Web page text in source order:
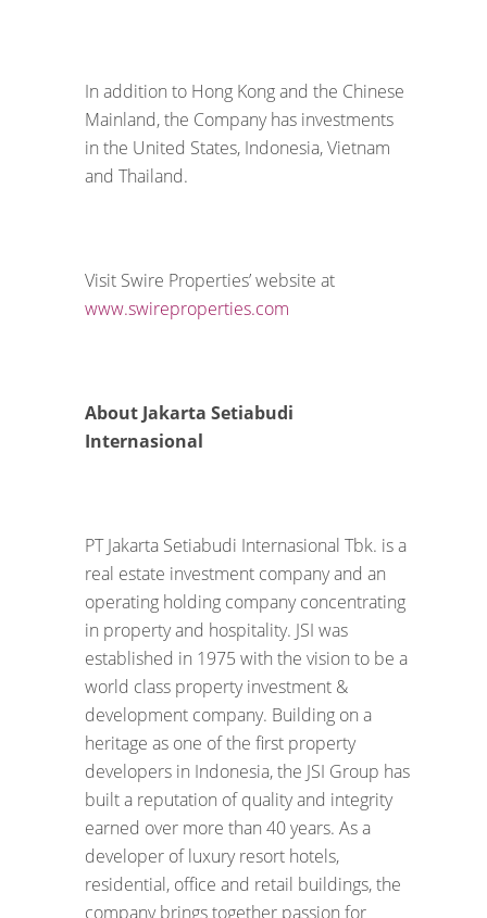
In addition to Hong Kong and the Chinese
Mainland, the Company has investments
in the United States, Indonesia, Vietnam
and Thailand.
Visit Swire Properties’ website at
www.swireproperties.com
About Jakarta Setiabudi
Internasional
PT Jakarta Setiabudi Internasional Tbk. is a
real estate investment company and an
operating holding company concentrating
in property and hospitality. JSI was
established in 1975 with the vision to be a
world class property investment &
development company. Building on a
heritage as one of the first property
developers in Indonesia, the JSI Group has
built a reputation of quality and integrity
earned over more than 40 years. As a
developer of luxury resort hotels,
residential, office and retail buildings, the
company brings together passion for